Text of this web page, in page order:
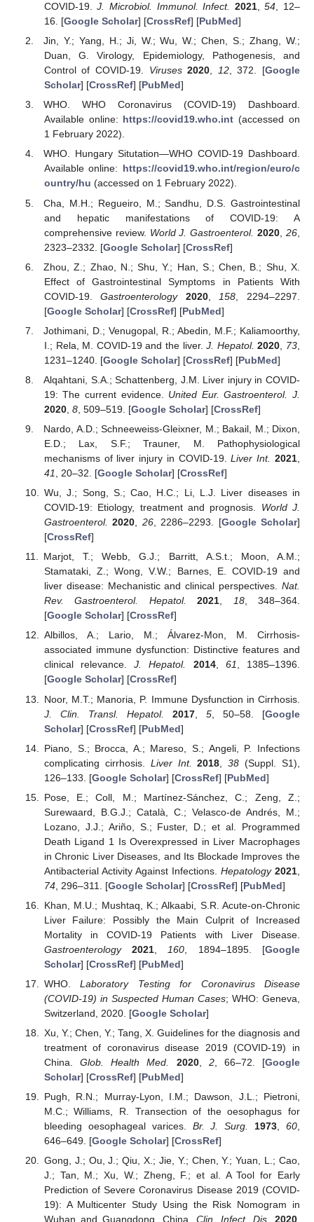
COVID-19.J. Microbiol. Immunol. Infect. 2021,54 , 12–
16. [Google Scholar] [CrossRef] [PubMed]
Jin, Y.; Yang, H.; Ji, W.; Wu, W.; Chen, S.; Zhang, W.;
Duan, G. Virology, Epidemiology, Pathogenesis, and
Control of COVID-19. Viruses 2020 12, 372. [Google
Scholar] [CrossRef] [PubMed]
WHO. WHO Coronavirus (COVID-19) Dashboard.
Available online: https://covid19.who.int (accessed on
1 February 2022).
WHO. Hungary Situtation—WHO COVID-19 Dashboard.
Available online: https://covid19.who.int/region/euro/c
ountry/hu (accessed on 1 February 2022).
Cha, M.H.; Regueiro, M.; Sandhu, D.S. Gastrointestinal
and hepatic manifestations of COVID-19: A
comprehensive review. World J. Gastroenterol. 2020 ,26
2323–2332. [Google Scholar] [CrossRef]
Zhou, Z.; Zhao, N.; Shu, Y.; Han, S.; Chen, B.; Shu, X.
Effect of Gastrointestinal Symptoms in Patients With
COVID-19.Gastroenterology 2020, 158 , 2294–2297.
[Google Scholar] [CrossRef] [PubMed]
Jothimani, D.; Venugopal, R.; Abedin, M.F.; Kaliamoorthy,
I.; Rela, M. COVID-19 and the liver.J. Hepatol. 2020 73
1231–1240. [Google Scholar] [CrossRef] [PubMed]
Alqahtani, S.A.; Schattenberg, J.M. Liver injury in COVID-
19: The current evidence. United Eur. Gastroenterol. J.
2020, 8, 509–519. [Google Scholar] [CrossRef]
Nardo, A.D.; Schneeweiss-Gleixner, M.; Bakail, M.; Dixon,
E.D.; Lax, S.F.; Trauner, M. Pathophysiological
mechanisms of liver injury in COVID-19.Liver Int. 2021
41
, 20–32. [Google Scholar] [CrossRef]
Wu, J.; Song, S.; Cao, H.C.; Li, L.J. Liver diseases in
COVID-19: Etiology, treatment and prognosis. World J.
Gastroenterol. 2020 26, 2286–2293. [Google Scholar]
[CrossRef]
Marjot, T.; Webb, G.J.; Barritt, A.S.t.; Moon, A.M.;
Stamataki, Z.; Wong, V.W.; Barnes, E. COVID-19 and
liver disease: Mechanistic and clinical perspectives. Nat.
Rev. Gastroenterol. Hepatol.
2021, 18, 348–364.
[Google Scholar] [CrossRef]
Albillos, A.; Lario, M.; Álvarez-Mon, M. Cirrhosis-
associated immune dysfunction: Distinctive features and
clinical relevance.J. Hepatol. 2014, 61, 1385–1396.
[Google Scholar] [CrossRef]
Noor, M.T.; Manoria, P. Immune Dysfunction in Cirrhosis.
J. Clin. Transl. Hepatol.
2017, 5, 50–58. [Google
Scholar] [CrossRef] [PubMed]
Piano, S.; Brocca, A.; Mareso, S.; Angeli, P. Infections
complicating cirrhosis. Liver Int. 2018 ,38 (Suppl. S1),
126–133. [Google Scholar] [CrossRef] [PubMed]
Pose, E.; Coll, M.; Martínez-Sánchez, C.; Zeng, Z.;
Surewaard, B.G.J.; Català, C.; Velasco-de Andrés, M.;
Lozano, J.J.; Ariño, S.; Fuster, D.; et al. Programmed
Death Ligand 1 Is Overexpressed in Liver Macrophages
in Chronic Liver Diseases, and Its Blockade Improves the
Antibacterial Activity Against Infections. Hepatology 2021
74, 296–311. [Google Scholar] [CrossRef] [PubMed]
Khan, M.U.; Mushtaq, K.; Alkaabi, S.R. Acute-on-Chronic
Liver Failure: Possibly the Main Culprit of Increased
Mortality in COVID-19 Patients with Liver Disease.
Gastroenterology
2021 160 , 1894–1895. [Google
Scholar] [CrossRef] [PubMed]
WHO.Laboratory Testing for Coronavirus Disease
(COVID-19) in Suspected Human Cases; WHO: Geneva,
Switzerland, 2020. [Google Scholar]
Xu, Y.; Chen, Y.; Tang, X. Guidelines for the diagnosis and
treatment of coronavirus disease 2019 (COVID-19) in
China.Glob. Health Med. 2020, 2, 66–72. [Google
Scholar] [CrossRef] [PubMed]
Pugh, R.N.; Murray-Lyon, I.M.; Dawson, J.L.; Pietroni,
M.C.; Williams, R. Transection of the oesophagus for
bleeding oesophageal varices. Br. J. Surg. 1973,60,
646–649. [Google Scholar] [CrossRef]
Gong, J.; Ou, J.; Qiu, X.; Jie, Y.; Chen, Y.; Yuan, L.; Cao,
J.; Tan, M.; Xu, W.; Zheng, F.; et al. A Tool for Early
Prediction of Severe Coronavirus Disease 2019 (COVID-
19): A Multicenter Study Using the Risk Nomogram in
Wuhan and Guangdong, China. Clin. Infect. Dis. 2020